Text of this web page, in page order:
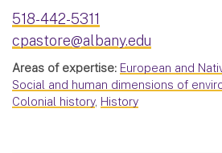
518-442-5311
cpastore@albany.edu
Areas of expertise: European and
Social and human dimensions of
Colonial history, History